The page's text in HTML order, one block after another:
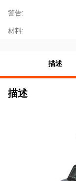
警告:
材料:
描述
描述